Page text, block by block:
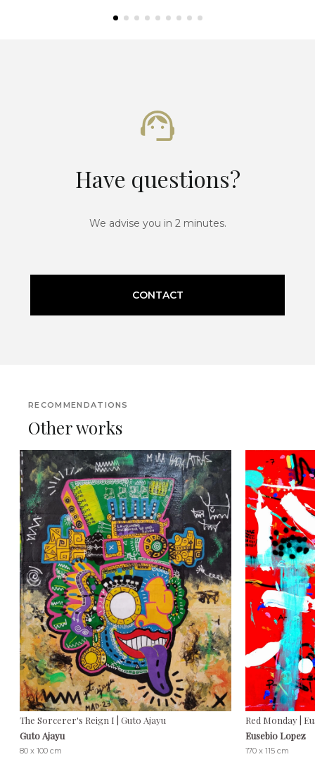
Have questions?
We advise you in 2 minutes.
CONTACT
RECOMMENDATIONS
Other works
The Sorcerer's Reign I | Guto Ajayu
Guto Ajayu
80 x 100 cm
Red Monday |
Eusebio Lopez
170 x 115 cm